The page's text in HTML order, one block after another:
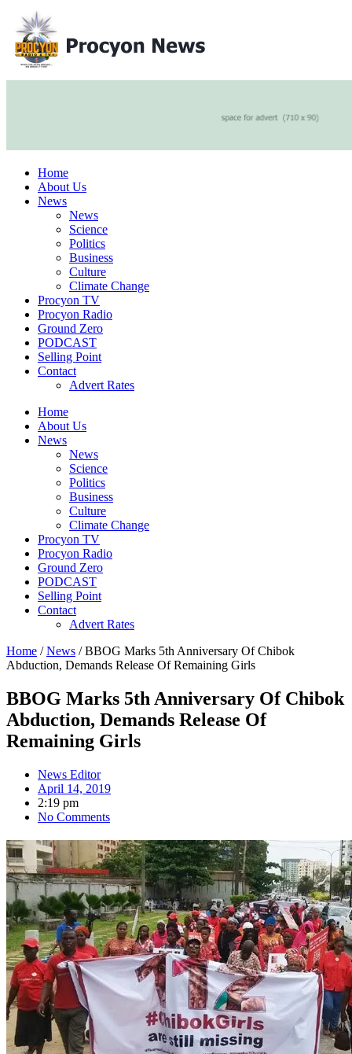
Home
About Us
News
News
Science
Politics
Business
Culture
Climate Change
Procyon TV
Procyon Radio
Ground Zero
PODCAST
Selling Point
Contact
Advert Rates
Home
About Us
News
News
Science
Politics
Business
Culture
Climate Change
Procyon TV
Procyon Radio
Ground Zero
PODCAST
Selling Point
Contact
Advert Rates
Home /News / BBOG Marks 5th Anniversary Of Chibok
Abduction, Demands Release Of Remaining Girls
BBOG Marks 5th Anniversary Of Chibok
Abduction, Demands Release Of
Remaining Girls
News Editor
April 14, 2019
2:19 pm
No Comments